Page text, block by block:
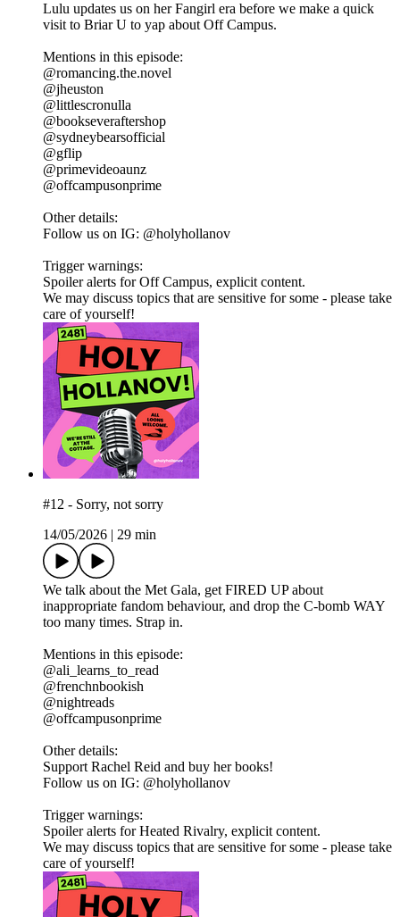
Lulu updates us on her Fangirl era before we make a quick
visit to Briar U to yap about Off Campus.
Mentions in this episode:
@romancing.the.novel
@jheuston
@littlescronulla
@bookseveraftershop
@sydneybearsofficial
@gflip
@primevideoaunz
@offcampusonprime
Other details:
Follow us on IG: @holyhollanov
Trigger warnings:
Spoiler alerts for Off Campus, explicit content.
We may discuss topics that are sensitive for some - please take
care of yourself!
#12 - Sorry, not sorry
14/05/2026
29 min
We talk about the Met Gala, get FIRED UP about
inappropriate fandom behaviour, and drop the C-bomb WAY
too many times. Strap in.
Mentions in this episode:
@ali_learns_to_read
@frenchnbookish
@nightreads
@offcampusonprime
Other details:
Support Rachel Reid and buy her books!
Follow us on IG: @holyhollanov
Trigger warnings:
Spoiler alerts for Heated Rivalry, explicit content.
We may discuss topics that are sensitive for some - please take
care of yourself!